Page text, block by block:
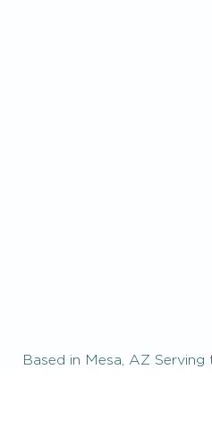
Based in Mesa, AZ